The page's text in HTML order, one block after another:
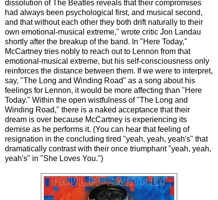
dissolution of The Beatles reveals that their compromises
had always been psychological first, and musical second,
and that without each other they both drift naturally to their
own emotional-musical extreme," wrote critic Jon Landau
shortly after the breakup of the band. In "Here Today,"
McCartney tries nobly to reach out to Lennon from that
emotional-musical extreme, but his self-consciousness only
reinforces the distance between them. If we were to interpret,
say, "The Long and Winding Road" as a song about his
feelings for Lennon, it would be more affecting than "Here
Today." Within the open wistfulness of "The Long and
Winding Road," there is a naked acceptance that their
dream is over because McCartney is experiencing its
demise as he performs it. (You can hear that feeling of
resignation in the concluding tired "yeah, yeah, yeah's" that
dramatically contrast with their once triumphant "yeah, yeah,
yeah's" in "She Loves You.")